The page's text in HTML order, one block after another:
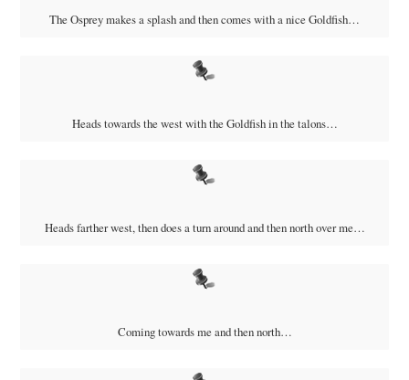
The Osprey makes a splash and then comes with a nice Goldfish…
Heads towards the west with the Goldfish in the talons…
Heads farther west, then does a turn around and then north over me…
Coming towards me and then north…